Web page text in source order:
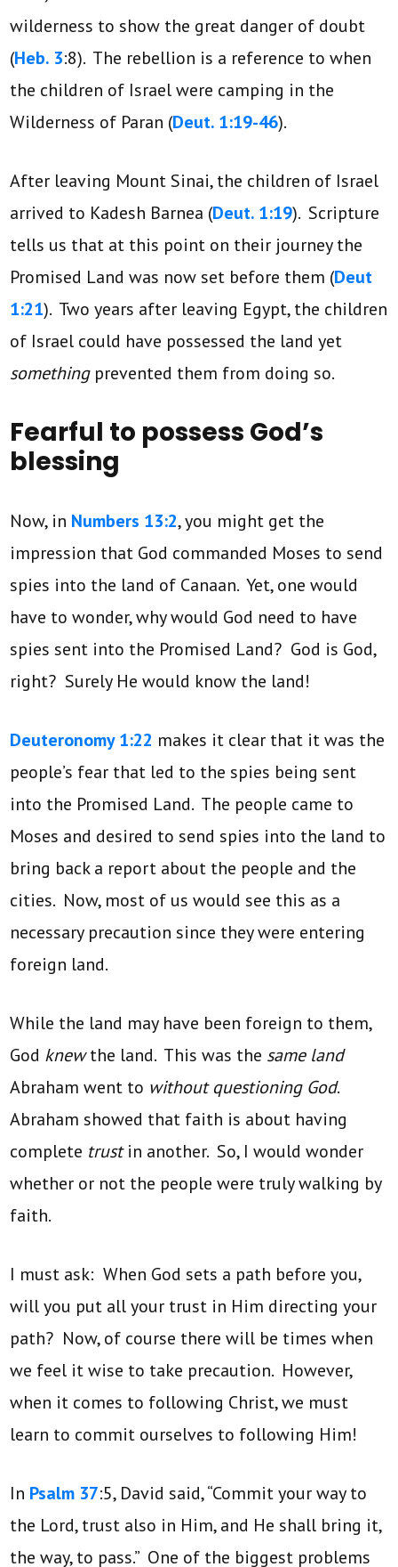
wilderness to show the great danger of doubt
(Heb. 3:8). The rebellion is a reference to when
the children of Israel were camping in the
Wilderness of Paran (Deut. 1:19-46).
After leaving Mount Sinai, the children of Israel
arrived to Kadesh Barnea (Deut. 1:19). Scripture
tells us that at this point on their journey the
Promised Land was now set before them (Deut
1:21). Two years after leaving Egypt, the children
of Israel could have possessed the land yet
something prevented them from doing so.
Fearful to possess God’s
blessing
Now, in Numbers 13:2, you might get the
impression that God commanded Moses to send
spies into the land of Canaan. Yet, one would
have to wonder, why would God need to have
spies sent into the Promised Land? God is God,
right? Surely He would know the land!
Deuteronomy 1:22 makes it clear that it was the
people’s fear that led to the spies being sent
into the Promised Land. The people came to
Moses and desired to send spies into the land to
bring back a report about the people and the
cities. Now, most of us would see this as a
necessary precaution since they were entering
foreign land.
While the land may have been foreign to them,
God knewthe land. This was the same land
Abraham went to without questioning God.
Abraham showed that faith is about having
complete trustin another. So, I would wonder
whether or not the people were truly walking by
faith.
I must ask: When God sets a path before you,
will you put all your trust in Him directing your
path? Now, of course there will be times when
we feel it wise to take precaution. However,
when it comes to following Christ, we must
learn to commit ourselves to following Him!
In Psalm 37:5, David said, “Commit your way to
the Lord, trust also in Him, and He shall bring it,
the way, to pass.” One of the biggest problems